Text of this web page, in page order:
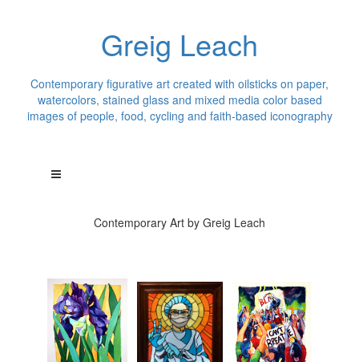
Greig Leach
Contemporary figurative art created with oilsticks on paper,
watercolors, stained glass and mixed media color based
images of people, food, cycling and faith-based iconography
Contemporary Art by Greig Leach